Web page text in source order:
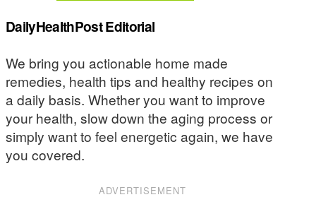
DailyHealthPost Editorial
We bring you actionable home made
remedies, health tips and healthy recipes on
a daily basis. Whether you want to improve
your health, slow down the aging process or
simply want to feel energetic again, we have
you covered.
ADVERTISEMENT